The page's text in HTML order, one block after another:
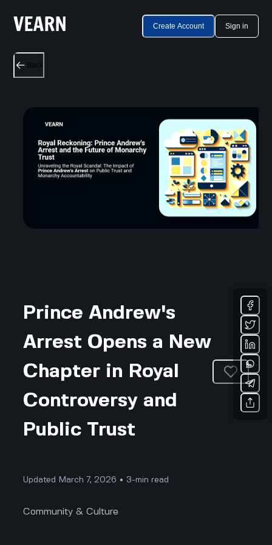
Create Account Sign in
Back
Prince Andrew's
Arrest Opens a New
Chapter in Royal
Controversy and
Public Trust
Updated March 7, 2026 • 3-min read
Community & Culture